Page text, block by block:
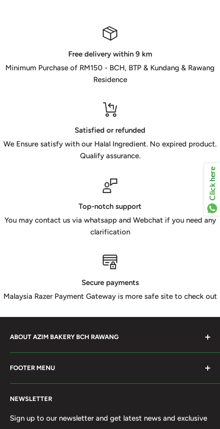
Free delivery within 9 km
Minimum Purchase of RM150 - BCH, BTP & Kundang & Rawang
Residence
Satisfied or refunded
We Ensure satisfy with our Halal Ingredient. No expired product.
Qualify assurance.
Top-notch support
You may contact us via whatsapp and Webchat if you need any
clarification
Secure payments
Malaysia Razer Payment Gateway is more safe site to check out
ABOUT AZIM BAKERY BCH RAWANG
Supply Bakery Ingredient, cake mold, silicone, Chocolate
Product such as Beryl's, van Houten Chocolate. Our main
motto supply halal Ingredient ensure benefited by our
Delivery services within 50km Selangor and Kuala
FOOTER MENU
Search
Terms of Service
Refund policy
NEWSLETTER
Sign up to our newsletter and get latest news and exclusive
Click here